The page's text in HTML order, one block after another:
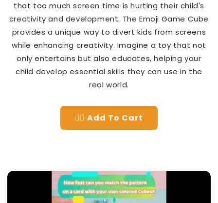
that too much screen time is hurting their child's
creativity and development. The Emoji Game Cube
provides a unique way to divert kids from screens
while enhancing creativity. Imagine a toy that not
only entertains but also educates, helping your
child develop essential skills they can use in the
real world.
👉🏻 Add To Cart